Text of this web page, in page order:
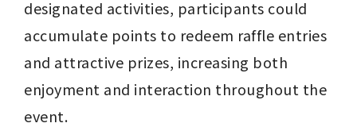
designated activities, participants could
accumulate points to redeem raffle entries
and attractive prizes, increasing both
enjoyment and interaction throughout the
event.